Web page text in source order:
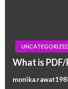
What is PDF/